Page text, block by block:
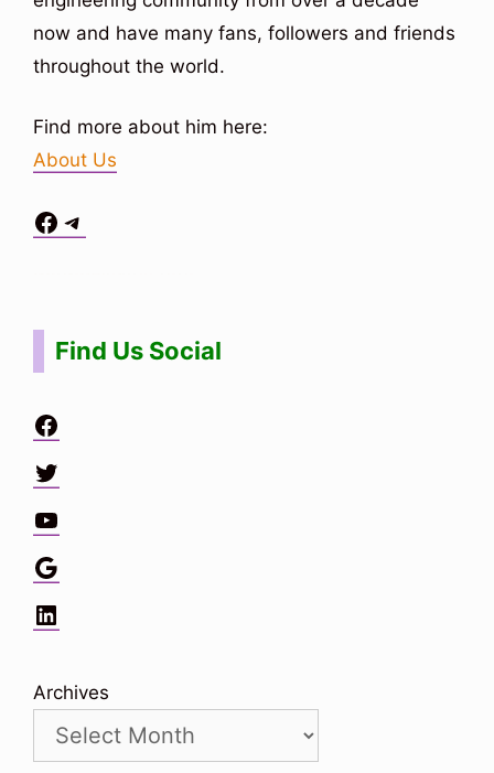
now and have many fans, followers and friends
throughout the world.
Find more about him here:
About Us
Facebook
Telegram
Find Us Social
Facebook
Twitter
YouTube
Google
LinkedIn
Archives